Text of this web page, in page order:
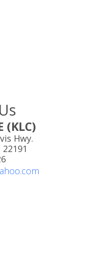
(KLC)
Hwy.